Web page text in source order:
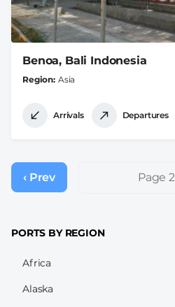
Benoa, Bali Indonesia
Region Asia
Arrivals Departures
Pagination
Previous
page
‹ Prev Page 2
PORTS BY REGION
Africa
Alaska